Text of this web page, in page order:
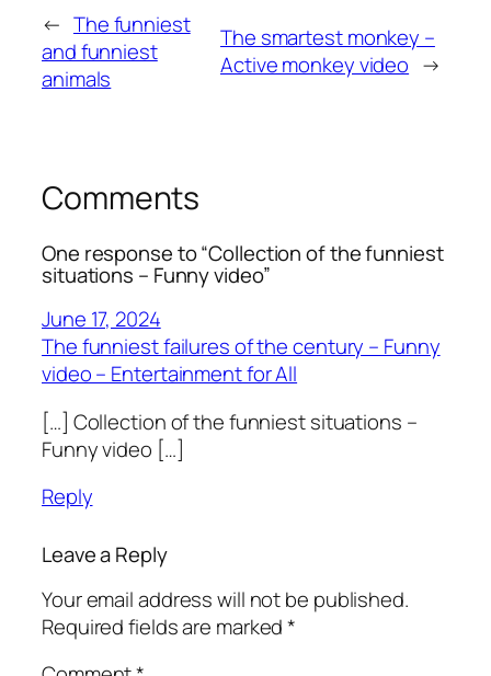
← The funniest
and funniest
animals
The smartest monkey –
Active monkey video →
Comments
One response to “Collection of the funniest
situations – Funny video”
June 17, 2024
The funniest failures of the century – Funny
video – Entertainment for All
[…] Collection of the funniest situations –
Funny video […]
Reply
Leave a Reply
Your email address will not be published.
Required fields are marked*